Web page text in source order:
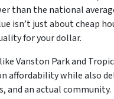
than the national
isn’t just about cheap
for your dollar.
Vanston Park and
affordability while also
and an actual community.